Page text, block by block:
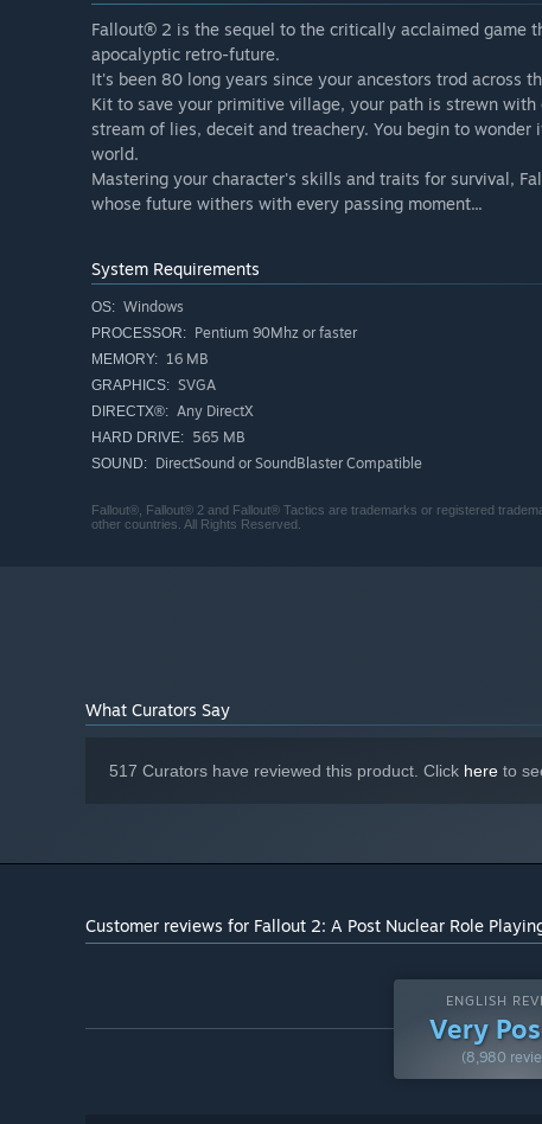
Fallout® 2 is the sequel to the critically acclaimed game
apocalyptic retro-future.
It's been 80 long years since your ancestors trod across
Kit to save your primitive village, your path is strewn
stream of lies, deceit and treachery. You begin to
world.
Mastering your character's skills and traits for survival,
whose future withers with every passing moment...
System Requirements
OS: Windows
PROCESSOR: Pentium 90Mhz or faster
MEMORY: 16 MB
GRAPHICS: SVGA
DIRECTX®: Any DirectX
HARD DRIVE: 565 MB
SOUND: DirectSound or SoundBlaster Compatible
Fallout®, Fallout® 2 and Fallout® Tactics are trademarks or registered
other countries. All Rights Reserved.
What Curators Say
517 Curators have reviewed this product. Click here to
Customer reviews for Fallout 2: A Post Nuclear Role
ENGLISH
Very
(8,980